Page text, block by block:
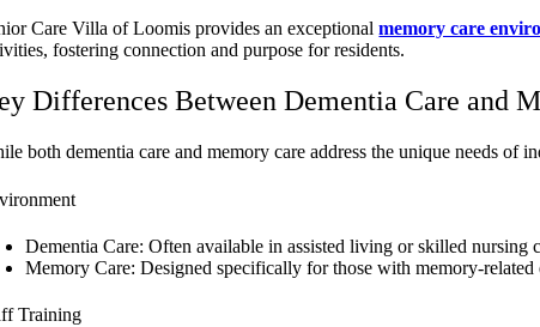
Care Villa of Loomis provides an exceptionalmemory care
fostering connection and purpose for residents.
Differences Between Dementia Care and
both dementia care and memory care address the unique needs
Dementia Care: Often available in assisted living or skilled nursing
Memory Care: Designed specifically for those with memory-
Training